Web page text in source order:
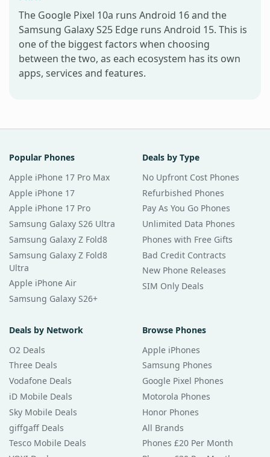
The Google Pixel 10a runs Android 16 and the
Samsung Galaxy S25 Edge runs Android 15. This is
one of the biggest factors when choosing
between the two, as each ecosystem has its own
apps, services and features.
Popular Phones
Apple iPhone 17 Pro Max
Apple iPhone 17
Apple iPhone 17 Pro
Samsung Galaxy S26 Ultra
Samsung Galaxy Z Fold8
Samsung Galaxy Z Fold8
Ultra
Apple iPhone Air
Samsung Galaxy S26+
Deals by Type
No Upfront Cost Phones
Refurbished Phones
Pay As You Go Phones
Unlimited Data Phones
Phones with Free Gifts
Bad Credit Contracts
New Phone Releases
SIM Only Deals
Deals by Network
O2 Deals
Three Deals
Vodafone Deals
iD Mobile Deals
Sky Mobile Deals
giffgaff Deals
Tesco Mobile Deals
Browse Phones
Apple iPhones
Samsung Phones
Google Pixel Phones
Motorola Phones
Honor Phones
All Brands
Phones £20 Per Month